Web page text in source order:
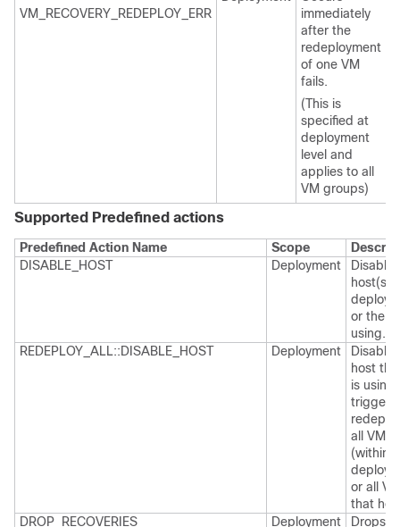
VM_RECOVERY_REDEPLOY_ERR
immediately
after the
redeployment
of one VM
fails.
(This is
specified at
deployment
level and
applies to all
VM groups)
Supported Predefined actions
Predefined Action Name Scope
DISABLE_HOST
Deployment
host(s)
or the
using.
REDEPLOY_ALL::DISABLE_HOST
Deployment
host
is using
trigger
all VMs
(within a
or all
that
DROP_RECOVERIES
Deployment Drops